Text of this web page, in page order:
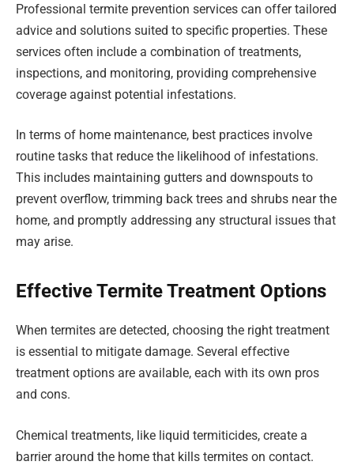
Professional termite prevention services can offer tailored
advice and solutions suited to specific properties. These
services often include a combination of treatments,
inspections, and monitoring, providing comprehensive
coverage against potential infestations.
In terms of home maintenance, best practices involve
routine tasks that reduce the likelihood of infestations.
This includes maintaining gutters and downspouts to
prevent overflow, trimming back trees and shrubs near the
home, and promptly addressing any structural issues that
may arise.
Effective Termite Treatment Options
When termites are detected, choosing the right treatment
is essential to mitigate damage. Several effective
treatment options are available, each with its own pros
and cons.
Chemical treatments, like liquid termiticides, create a
barrier around the home that kills termites on contact.